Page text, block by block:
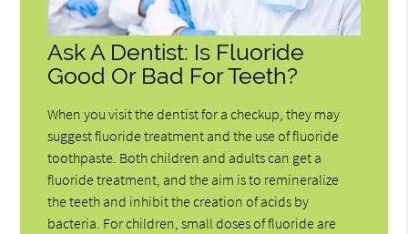
Ask A Dentist: Is Fluoride
Good Or Bad For Teeth?
When you visit the dentist for a checkup, they may
suggest fluoride treatment and the use of fluoride
toothpaste. Both children and adults can get a
fluoride treatment, and the aim is to remineralize
the teeth and inhibit the creation of acids by
bacteria. For children, small doses of fluoride are